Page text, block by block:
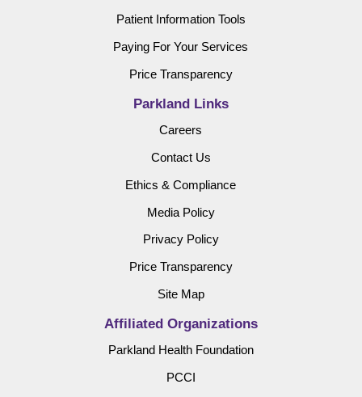
Patient Information Tools
Paying For Your Services
Price Transparency
Parkland Links
Careers
Contact Us
Ethics & Compliance
Media Policy
Privacy Policy
Price Transparency
Site Map
Affiliated Organizations
Parkland Health Foundation
PCCI